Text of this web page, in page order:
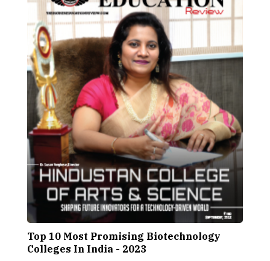
Top 10 Most Promising Biotechnology
Colleges In India - 2023